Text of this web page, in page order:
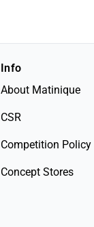
Info
About Matinique
CSR
Competition Policy
Concept Stores